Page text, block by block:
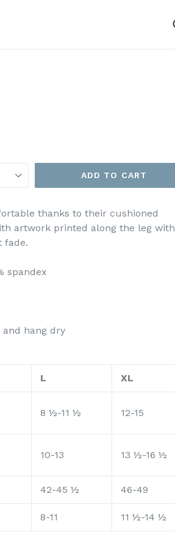
ADD TO CART
thanks to their cushioned
artwork printed along the leg with
fade.
spandex
and hang dry
L XL
8 ½-11 ½ 12-15
10-13 13 ½-16 ½
42-45 ½ 46-49
8-11 11 ½-14 ½